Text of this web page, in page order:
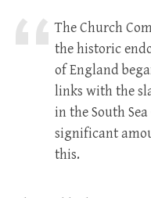
The Church
the historic
of England
links with the
in the South
significant
this.